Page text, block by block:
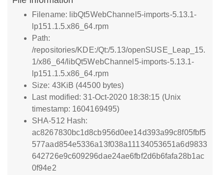
Filename: libQt5WebChannel5-imports-5.13.1-
lp151.1.5.x86_64.rpm
Path:
/repositories/KDE:/Qt:/5.13/openSUSE_Leap_15.
1/x86_64/libQt5WebChannel5-imports-5.13.1-
lp151.1.5.x86_64.rpm
Size: 43KiB (44500 bytes)
Last modified: 31-Oct-2020 18:38:15 (Unix
timestamp: 1604169495)
SHA-512 Hash:
ac8267830bc1d8cb956d0ee14d393a99c8f05fbf5
577aad854e5336a13f038a11134053651a6d9833
642726e9c609296dae24ae6fbf2d6b6fafa28b1ac
0f94e2